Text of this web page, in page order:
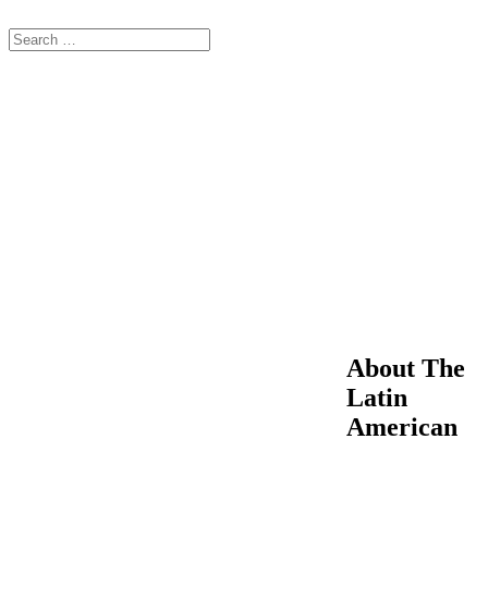
About The
Latin
American